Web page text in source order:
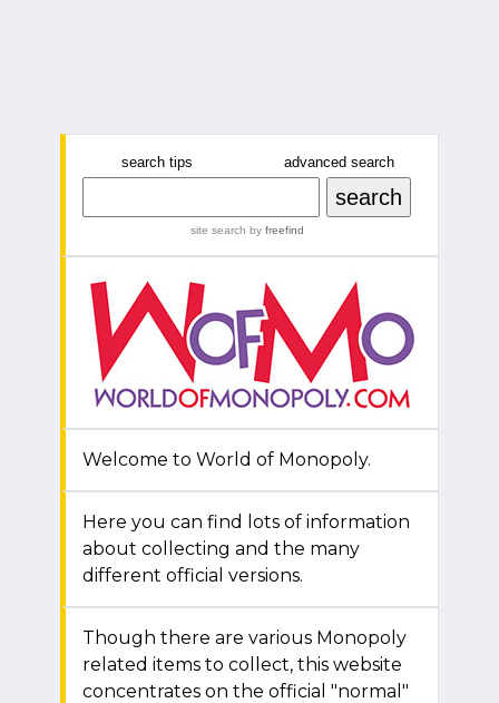
search tips advanced search
site search by freefind
Welcome to World of Monopoly.
Here you can find lots of information
about collecting and the many
different official versions.
Though there are various Monopoly
related items to collect, this website
concentrates on the official "normal"